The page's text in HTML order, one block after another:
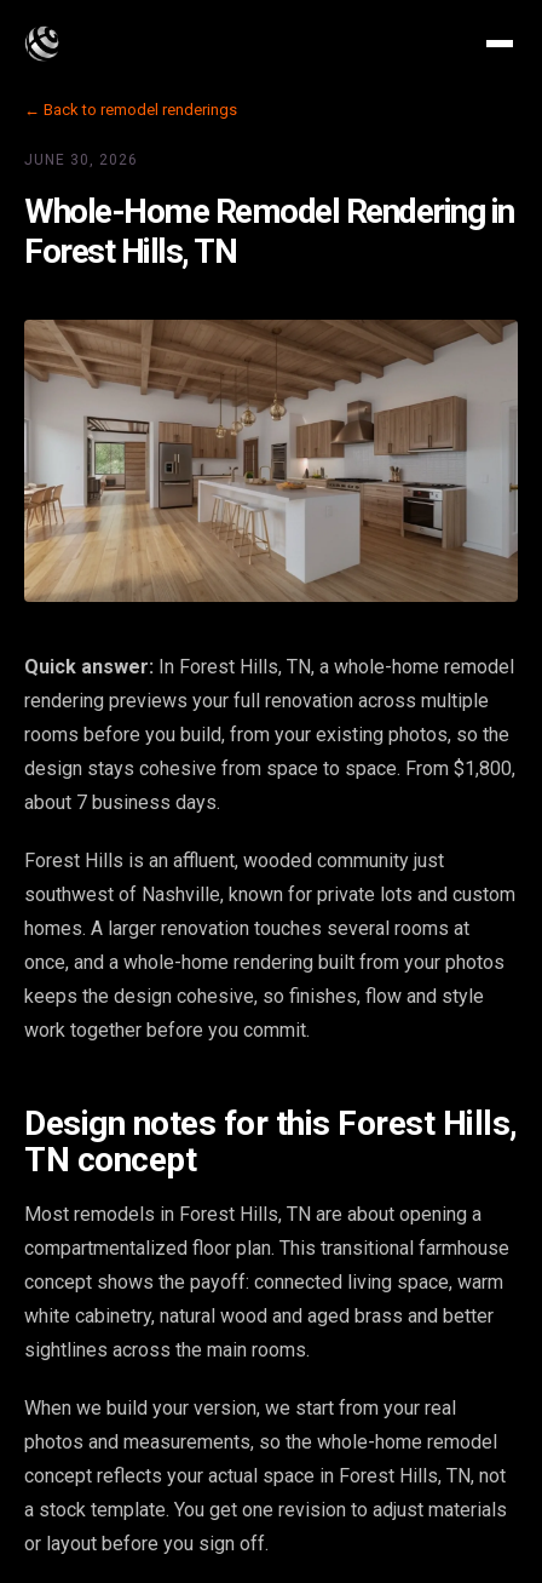
← Back to remodel renderings
JUNE 30, 2026
Whole-Home Remodel Rendering in
Forest Hills, TN
Quick answer: In Forest Hills, TN, a whole-home remodel
rendering previews your full renovation across multiple
rooms before you build, from your existing photos, so the
design stays cohesive from space to space. From $1,800,
about 7 business days.
Forest Hills is an affluent, wooded community just
southwest of Nashville, known for private lots and custom
homes. A larger renovation touches several rooms at
once, and a whole-home rendering built from your photos
keeps the design cohesive, so finishes, flow and style
work together before you commit.
Design notes for this Forest Hills,
TN concept
Most remodels in Forest Hills, TN are about opening a
compartmentalized floor plan. This transitional farmhouse
concept shows the payoff: connected living space, warm
white cabinetry, natural wood and aged brass and better
sightlines across the main rooms.
When we build your version, we start from your real
photos and measurements, so the whole-home remodel
concept reflects your actual space in Forest Hills, TN, not
a stock template. You get one revision to adjust materials
or layout before you sign off.